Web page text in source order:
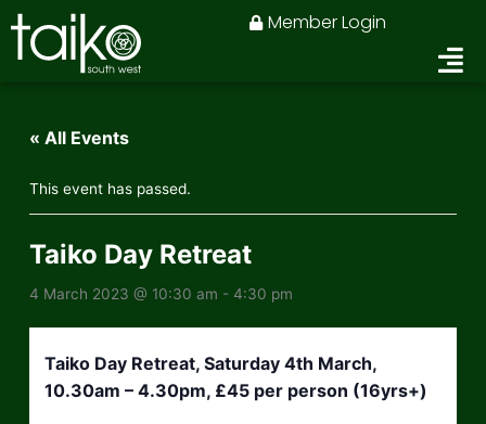
Skip
to
content
Member Login
« All Events
This event has passed.
Taiko Day Retreat
4 March 2023 @ 10:30 am -4:30 pm
Taiko Day Retreat, Saturday 4th March,
10.30am – 4.30pm, £45 per person (16yrs+)